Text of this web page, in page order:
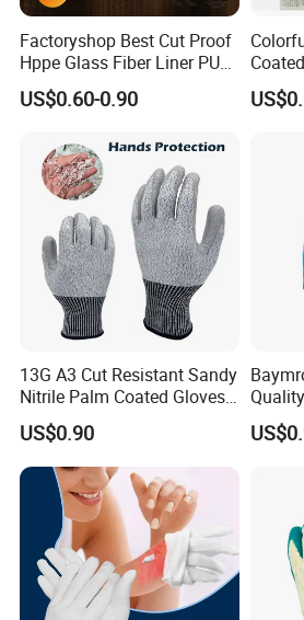
Factoryshop Best Cut Proof
Hppe Glass Fiber Liner PU
Coated Anti Cut Resistant
Levels 5 Cutting Work
Gloves with En388
US$0.60-0.90
Shell
13G A3 Cut Resistant Sandy
Nitrile Palm Coated Gloves
Anti Cut Work Safety Gloves
Hppe Cut Resistant Gloves
US$0.90
Work